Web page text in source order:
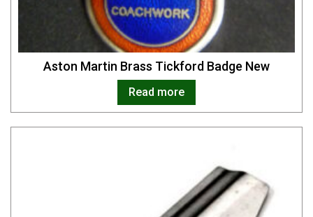
Aston Martin Brass Tickford Badge New
Read more